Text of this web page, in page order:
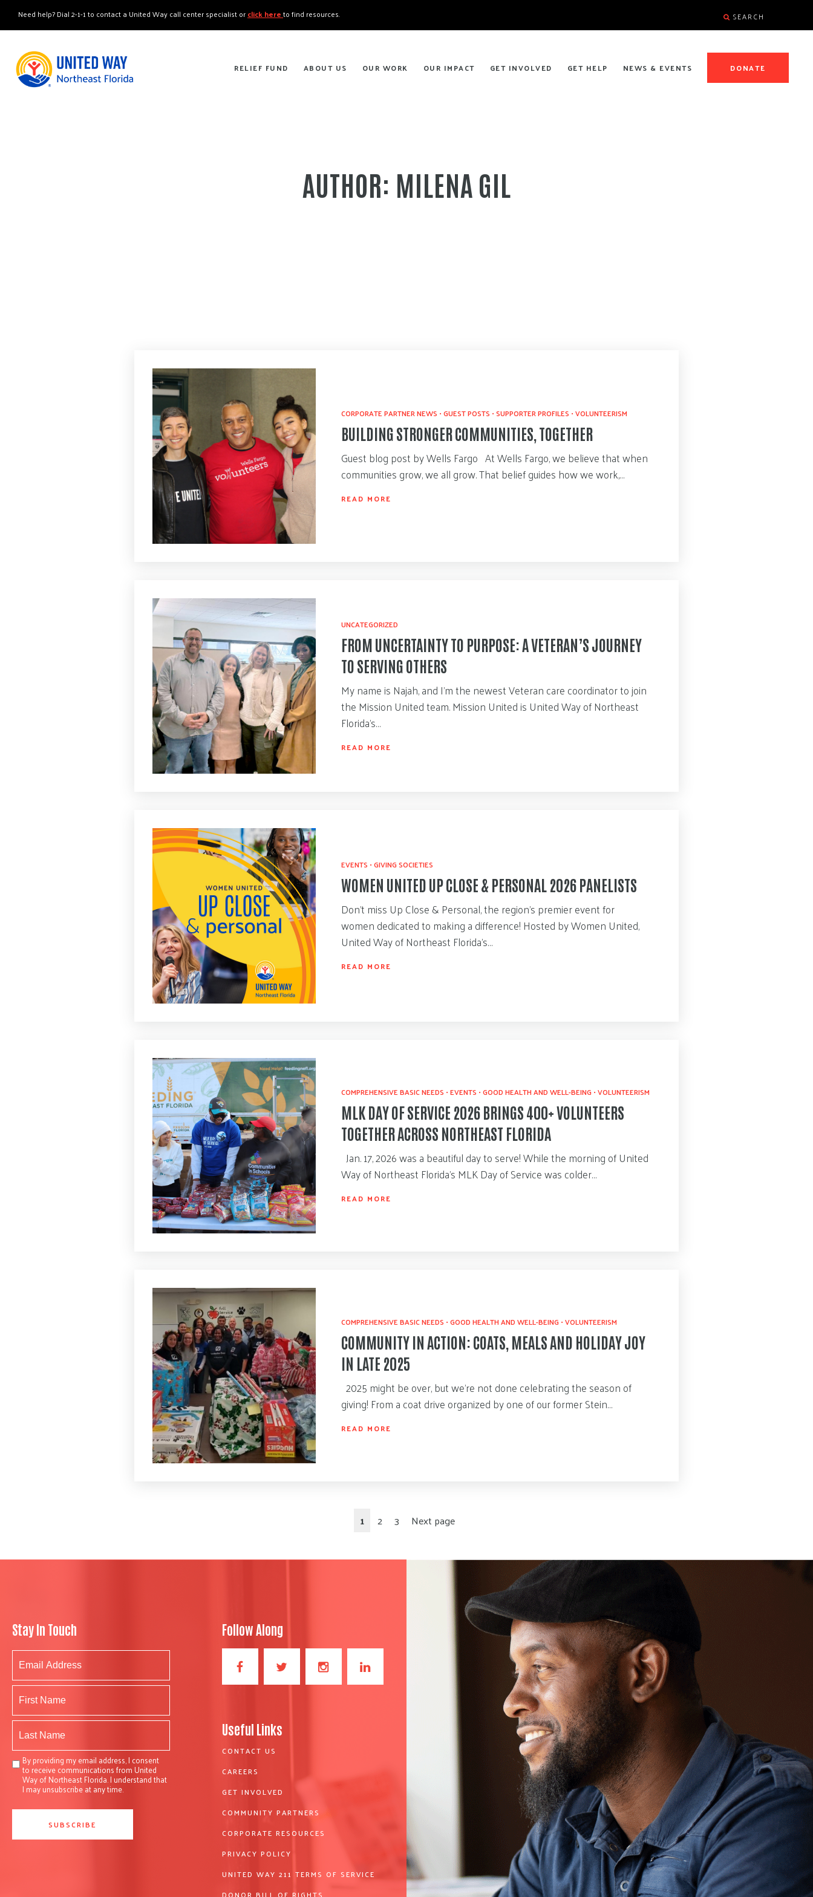
RELIEF FUND ABOUT US OUR WORK OUR IMPACT GET INVOLVED GET HELP NEWS & EVENTS DONATE
Need help? Dial 2-1-1 to contact a United Way call center specialist orclick hereto find resources. SEARCH
AUTHOR: MILENA GIL
CORPORATE PARTNER NEWS •GUEST POSTS •SUPPORTER PROFILES •VOLUNTEERISM
BUILDING STRONGER COMMUNITIES, TOGETHER
Guest blog post by Wells Fargo At Wells Fargo, we believe that when
communities grow, we all grow. That belief guides how we work,…
READ MORE
UNCATEGORIZED
FROM UNCERTAINTY TO PURPOSE: A VETERAN’S JOURNEY
TO SERVING OTHERS
My name is Najah, and I’m the newest Veteran care coordinator to join
the Mission United team. Mission United is United Way of Northeast
Florida’s…
READ MORE
EVENTS •GIVING SOCIETIES
WOMEN UNITED UP CLOSE & PERSONAL 2026 PANELISTS
Don’t miss Up Close & Personal, the region’s premier event for
women dedicated to making a difference! Hosted by Women United,
United Way of Northeast Florida’s…
READ MORE
COMPREHENSIVE BASIC NEEDS •EVENTS •GOOD HEALTH AND WELL-BEING •VOLUNTEERISM
MLK DAY OF SERVICE 2026 BRINGS 400+ VOLUNTEERS
TOGETHER ACROSS NORTHEAST FLORIDA
Jan. 17, 2026 was a beautiful day to serve! While the morning of United
Way of Northeast Florida’s MLK Day of Service was colder…
READ MORE
COMPREHENSIVE BASIC NEEDS •GOOD HEALTH AND WELL-BEING •VOLUNTEERISM
COMMUNITY IN ACTION: COATS, MEALS AND HOLIDAY JOY
IN LATE 2025
2025 might be over, but we’re not done celebrating the season of
giving! From a coat drive organized by one of our former Stein…
READ MORE
1 2 3 Next page
Stay In Touch
By providing my email address, I consent
to receive communications from United
Way of Northeast Florida. I understand that
I may unsubscribe at any time.
Follow Along
Useful Links
CONTACT US
CAREERS
GET INVOLVED
COMMUNITY PARTNERS
CORPORATE RESOURCES
PRIVACY POLICY
UNITED WAY 211 TERMS OF SERVICE